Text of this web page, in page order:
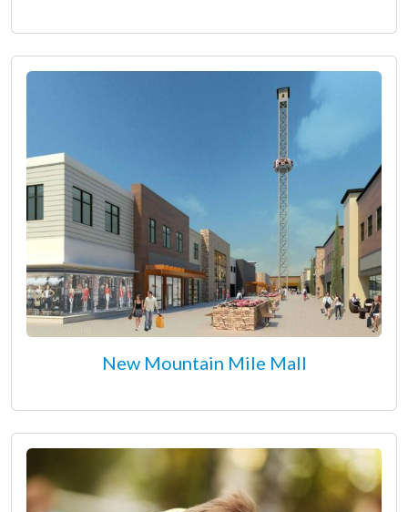
New Mountain Mile Mall